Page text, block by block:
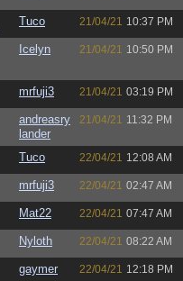
Tuco 21/04/21 10:37 PM
Icelyn 21/04/21 10:50 PM
mrfuji3 21/04/21 03:19 PM
andreasry
lander
21/04/21 11:32 PM
Tuco 22/04/21 12:08 AM
mrfuji3 22/04/21 02:47 AM
Mat22 22/04/21 07:47 AM
Nyloth 22/04/21 08:22 AM
gaymer 22/04/21 12:18 PM